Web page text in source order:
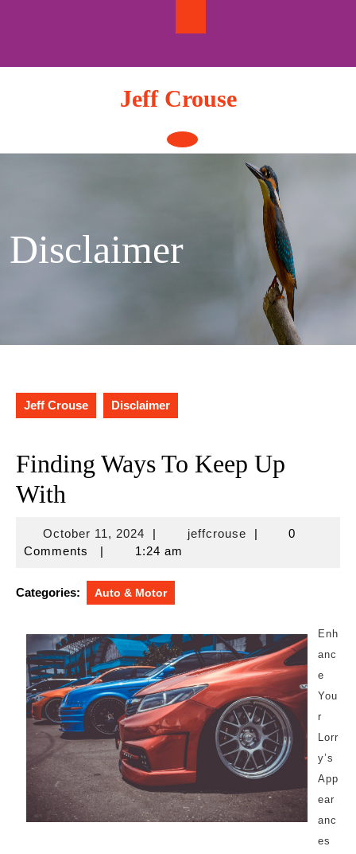
Jeff Crouse
Open
Button
Disclaimer
Jeff Crouse Disclaimer
Finding Ways To Keep Up
With
October 11, 2024October
11,
| jeffcrousejeffcrouse
|
0
Comments
| 1:24 am
Categories: Auto & Motor
Enh
anc
e
You
r
Lorr
y’s
App
ear
anc
es